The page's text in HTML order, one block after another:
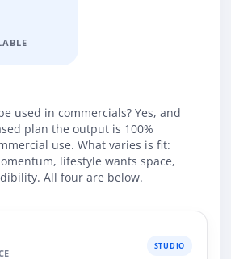
used in commercials? Yes, and
plan the output is 100%
use. What varies is fit:
lifestyle wants space,
All four are below.
STUDIO